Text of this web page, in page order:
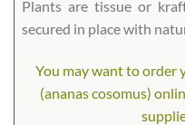
Plants are tissue or
secured in place with
You may want to order
(ananas cosomus)